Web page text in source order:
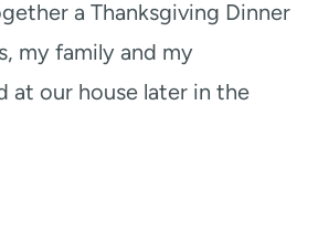
a Thanksgiving Dinner
my family and my
at our house later in the